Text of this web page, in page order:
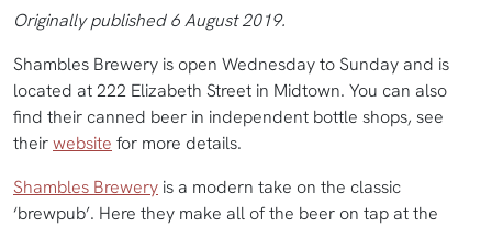
Originally published 6 August 2019.
Shambles Brewery is open Wednesday to Sunday and is
located at 222 Elizabeth Street in Midtown. You can also
find their canned beer in independent bottle shops, see
theirwebsite for more details.
Shambles Brewery is a modern take on the classic
‘brewpub’. Here they make all of the beer on tap at the